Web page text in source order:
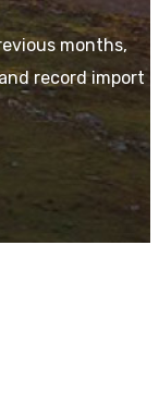
months,
record import